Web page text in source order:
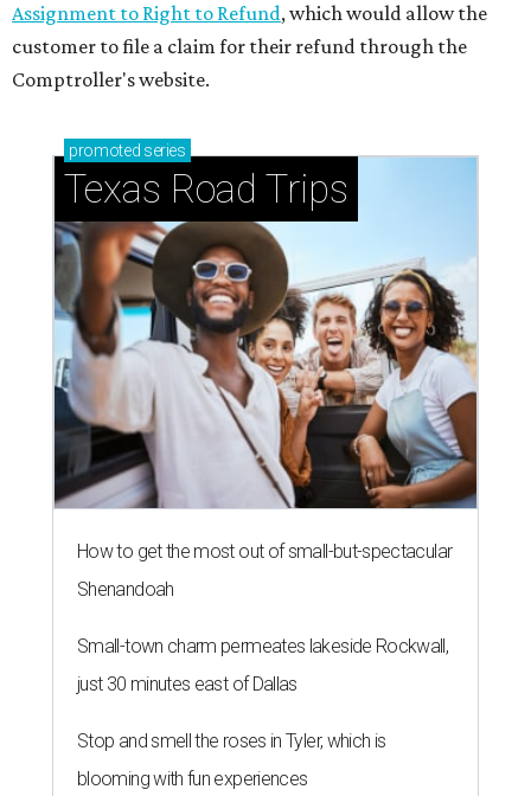
Assignment to Right to Refund, which would allow the
customer to file a claim for their refund through the
Comptroller's website.
promoted series
Texas Road Trips
How to get the most out of small-but-spectacular
Shenandoah
Small-town charm permeates lakeside Rockwall,
just 30 minutes east of Dallas
Stop and smell the roses in Tyler, which is
blooming with fun experiences